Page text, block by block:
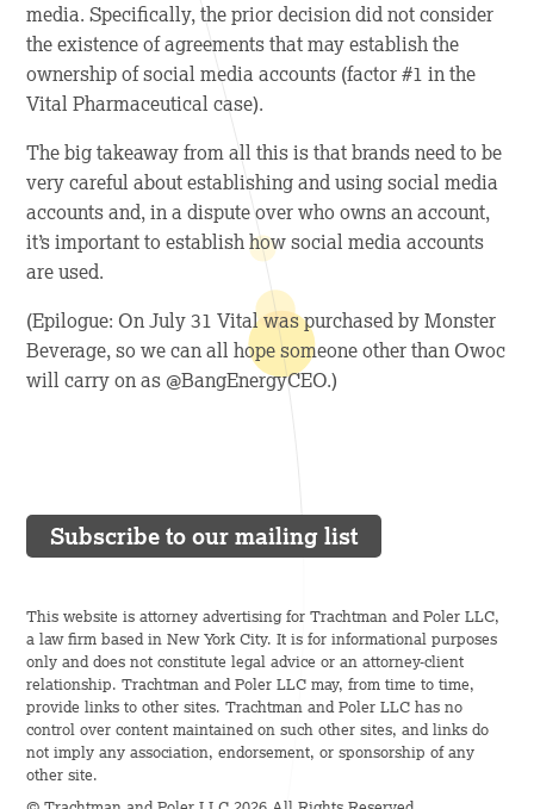
media. Specifically, the prior decision did not consider
the existence of agreements that may establish the
ownership of social media accounts (factor #1 in the
Vital Pharmaceutical case).
The big takeaway from all this is that brands need to be
very careful about establishing and using social media
accounts and, in a dispute over who owns an account,
it’s important to establish how social media accounts
are used.
(Epilogue: On July 31 Vital was purchased by Monster
Beverage, so we can all hope someone other than Owoc
will carry on as @BangEnergyCEO.)
Subscribe to our mailing list
This website is attorney advertising for Trachtman and Poler LLC,
a law firm based in New York City. It is for informational purposes
only and does not constitute legal advice or an attorney-client
relationship. Trachtman and Poler LLC may, from time to time,
provide links to other sites. Trachtman and Poler LLC has no
control over content maintained on such other sites, and links do
not imply any association, endorsement, or sponsorship of any
other site.